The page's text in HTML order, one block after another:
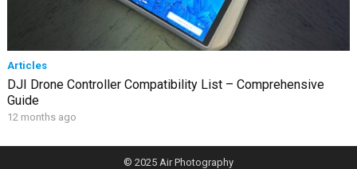
Articles
DJI Drone Controller Compatibility List – Comprehensive
Guide
12 months ago
© 2025 Air Photography